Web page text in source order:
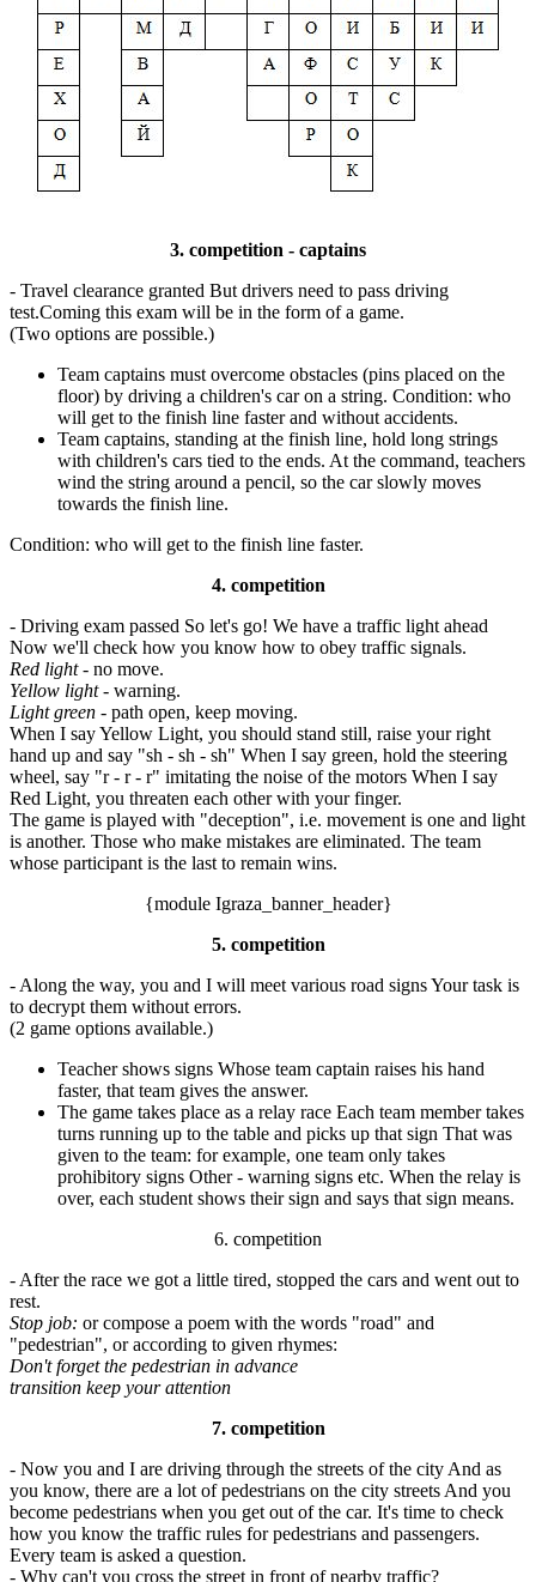
3. competition - captains
- Travel clearance granted But drivers need to pass driving
test.Coming this exam will be in the form of a game.
(Two options are possible.)
Team captains must overcome obstacles (pins placed on the
floor) by driving a children's car on a string. Condition: who
will get to the finish line faster and without accidents.
Team captains, standing at the finish line, hold long strings
with children's cars tied to the ends. At the command, teachers
wind the string around a pencil, so the car slowly moves
towards the finish line.
Condition: who will get to the finish line faster.
4. competition
- Driving exam passed So let's go! We have a traffic light ahead
Now we'll check how you know how to obey traffic signals.
Red light- no move.
Yellow light- warning.
Light green - path open, keep moving.
When I say Yellow Light, you should stand still, raise your right
hand up and say "sh - sh - sh" When I say green, hold the steering
wheel, say "r - r - r" imitating the noise of the motors When I say
Red Light, you threaten each other with your finger.
The game is played with "deception", i.e. movement is one and light
is another. Those who make mistakes are eliminated. The team
whose participant is the last to remain wins.
{module Igraza_banner_header}
5. competition
- Along the way, you and I will meet various road signs Your task is
to decrypt them without errors.
(2 game options available.)
Teacher shows signs Whose team captain raises his hand
faster, that team gives the answer.
The game takes place as a relay race Each team member takes
turns running up to the table and picks up that sign That was
given to the team: for example, one team only takes
prohibitory signs Other - warning signs etc. When the relay is
over, each student shows their sign and says that sign means.
6. competition
- After the race we got a little tired, stopped the cars and went out to
rest.
Stop job: or compose a poem with the words "road" and
"pedestrian", or according to given rhymes:
Don't forget the pedestrian in advance
transition keep your attention
7. competition
- Now you and I are driving through the streets of the city And as
you know, there are a lot of pedestrians on the city streets And you
become pedestrians when you get out of the car. It's time to check
how you know the traffic rules for pedestrians and passengers.
Every team is asked a question.
- Why can't you cross the street in front of nearby traffic?